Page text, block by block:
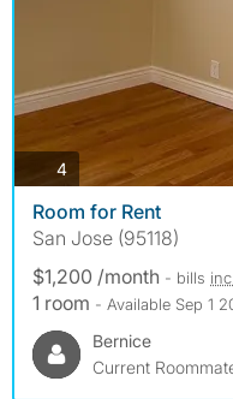
4photos
Room for Rent
San Jose (95118)
$1,200 /month - bills inc.
1 room - Available Sep 1
Bernice
Current